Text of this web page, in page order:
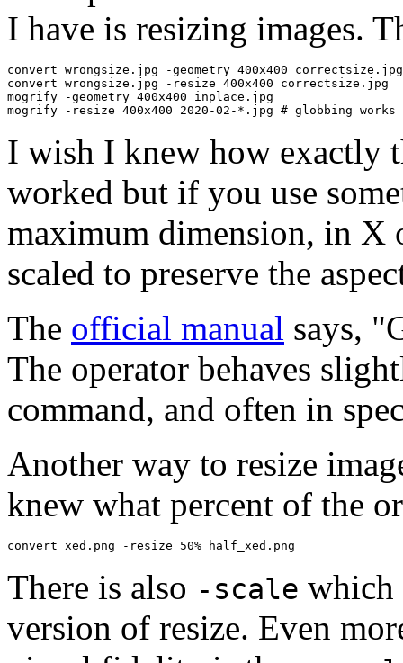
I have is resizing images.
convert wrongsize.jpg -geometry 400x400 correctsize.jpg
convert wrongsize.jpg -resize 400x400 correctsize.jpg
mogrify -geometry 400x400 inplace.jpg
mogrify -resize 400x400 2020-02-*.jpg # globbing
I wish I knew how exactly
worked but if you use
maximum dimension, in X
scaled to preserve the
The official manual says,
The operator behaves
command, and often in
Another way to resize
knew what percent of the
convert xed.png -resize 50% half_xed.png
There is also -scale which
version of resize. Even